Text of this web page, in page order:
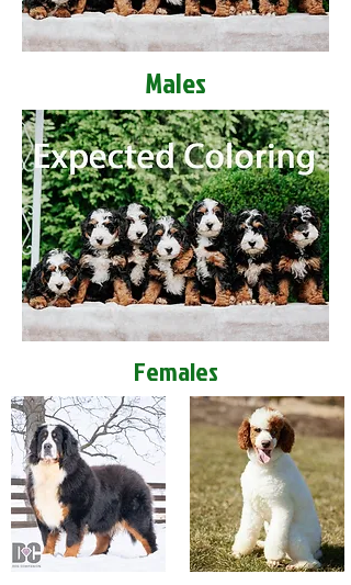
Males
Females